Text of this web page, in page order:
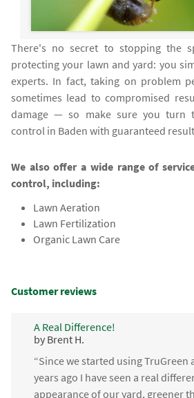
There's no secret to stopping the
protecting your lawn and yard: you
experts. In fact, taking on problem
sometimes lead to compromised
damage — so make sure you turn
control in Baden with guaranteed
We also offer a wide range of
control, including:
Lawn Aeration
Lawn Fertilization
Organic Lawn Care
Customer reviews
A Real Difference!
by Brent H.
“Since we started using TruGreen
years ago I have seen a real
appearance of our yard, greener